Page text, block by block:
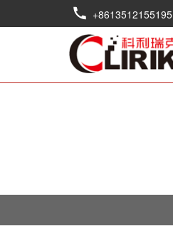
+8613512155195